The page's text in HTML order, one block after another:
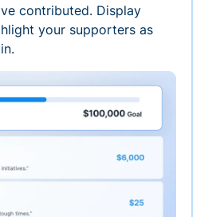
contributed. Display
your supporters as